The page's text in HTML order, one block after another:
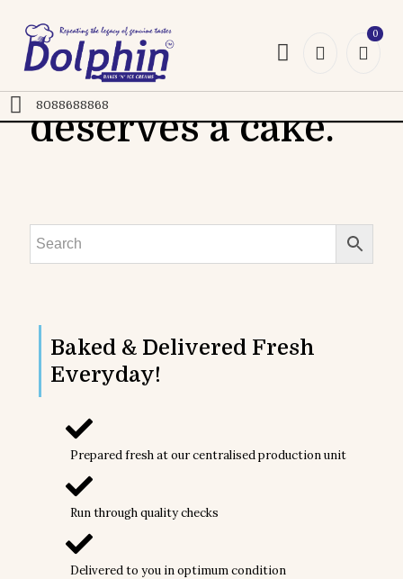
0
8088688868
Every celebration
deserves a cake.
Classic Cakes
Cookies
Baked & Delivered Fresh
Everyday!
Prepared fresh at our centralised production unit
Run through quality checks
Delivered to you in optimum condition